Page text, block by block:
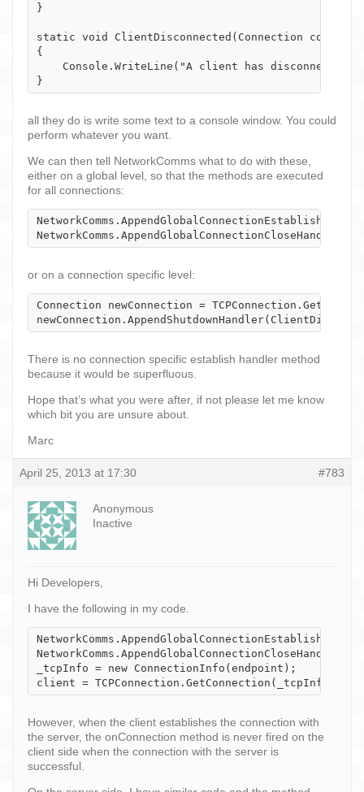
}
static void ClientDisconnected(Connection
{
Console.WriteLine("A client has disconnected
}
all they do is write some text to a console window. You could
perform whatever you want.
We can then tell NetworkComms what to do with these,
either on a global level, so that the methods are executed
for all connections:
or on a connection specific level:
Connection newConnection =
There is no connection specific establish handler method
because it would be superfluous.
Hope that’s what you were after, if not please let me know
which bit you are unsure about.
Marc
April 25, 2013 at 17:30 #783
Anonymous
Inactive
Hi Developers,
I have the following in my code.
_tcpInfo = new ConnectionInfo(endpoint);
client = TCPConnection.GetConnection(_tcpInfo);
However, when the client establishes the connection with
the server, the onConnection method is never fired on the
client side when the connection with the server is
successful.